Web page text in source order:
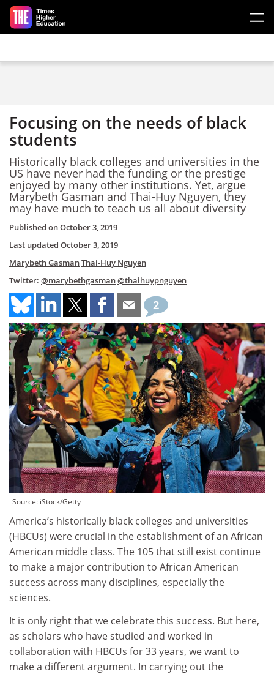
Skip to main content
Focusing on the needs of black
students
Historically black colleges and universities in the
US have never had the funding or the prestige
enjoyed by many other institutions. Yet, argue
Marybeth Gasman and Thai-Huy Nguyen, they
may have much to teach us all about diversity
Published onOctober 3, 2019
Last updated October 3, 2019
Marybeth GasmanThai-Huy Nguyen
Twitter: @marybethgasman@thaihuypnguyen
2
Source: iStock/Getty
America’s historically black colleges and universities
(HBCUs) were crucial in the establishment of an African
American middle class. The 105 that still exist continue
to make a major contribution to African American
success across many disciplines, especially the
sciences.
It is only right that we celebrate this success. But here,
as scholars who have studied and worked in
collaboration with HBCUs for 33 years, we want to
make a different argument. In carrying out the